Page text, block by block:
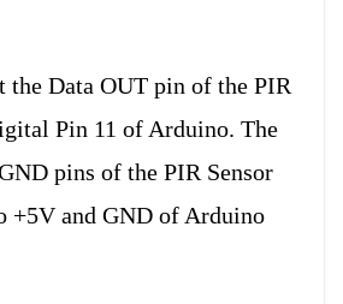
the Data OUT pin of the PIR
Pin 11 of Arduino. The
pins of the PIR Sensor
+5V and GND of Arduino